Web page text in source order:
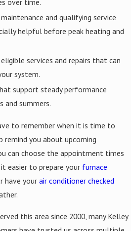
and qualifying service
helpful before peak heating and
services and repairs that can
system.
support steady performance
and summers.
to remember when it is time to
remind you about upcoming
can choose the appointment times
easier to prepare your furnace
have your air conditioner checked
this area since 2000, many Kelley